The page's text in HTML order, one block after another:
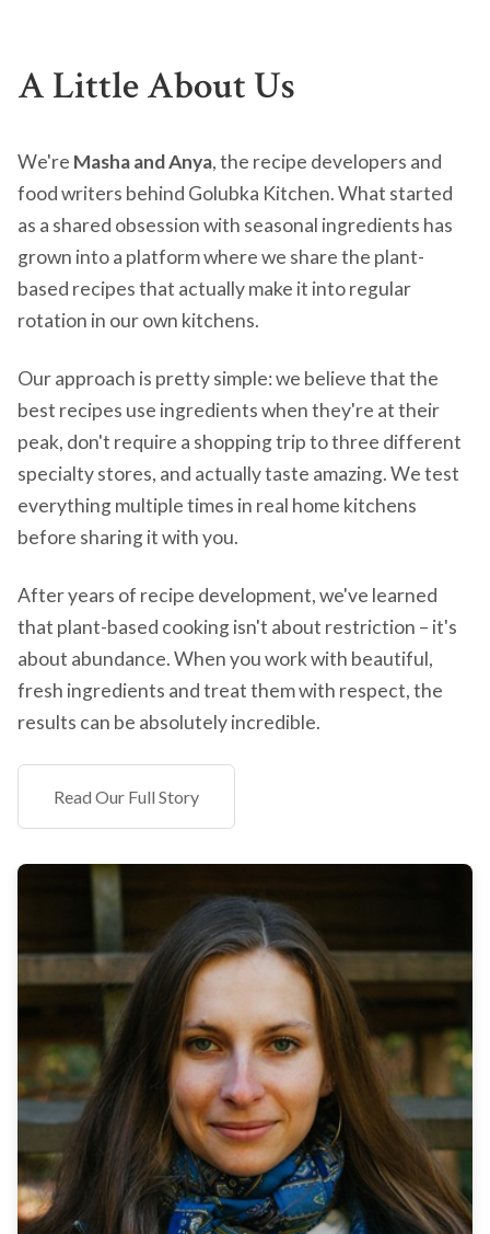
A Little About Us
We're Masha and Anya, the recipe developers and
food writers behind Golubka Kitchen. What started
as a shared obsession with seasonal ingredients has
grown into a platform where we share the plant-
based recipes that actually make it into regular
rotation in our own kitchens.
Our approach is pretty simple: we believe that the
best recipes use ingredients when they're at their
peak, don't require a shopping trip to three different
specialty stores, and actually taste amazing. We test
everything multiple times in real home kitchens
before sharing it with you.
After years of recipe development, we've learned
that plant-based cooking isn't about restriction – it's
about abundance. When you work with beautiful,
fresh ingredients and treat them with respect, the
results can be absolutely incredible.
Read Our Full Story